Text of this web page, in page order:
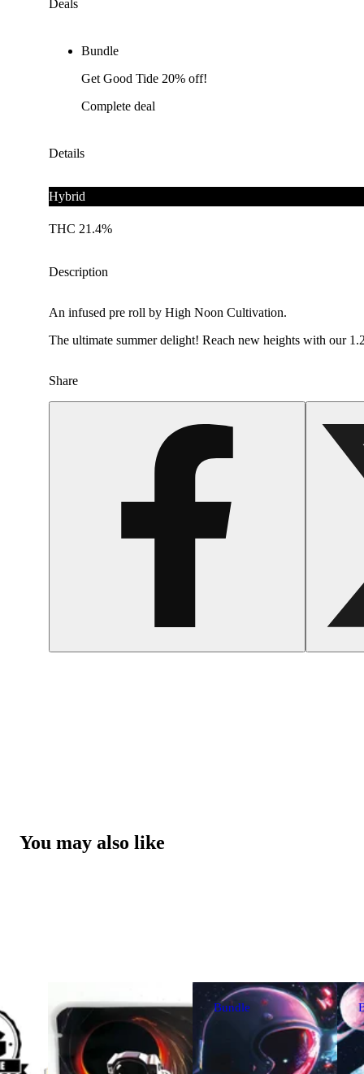
Deals
Bundle
Get Good Tide 20% off!
Complete deal
Details
Hybrid
THC 21.4%
Description
An infused pre roll by High Noon Cultivation.
The ultimate summer delight! Reach new heights with our
Share
You may also like
Bundle